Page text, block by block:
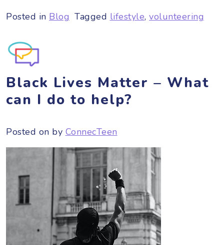
Posted in Blog Tagged lifestyle, volunteering
Black Lives Matter – What
can I do to help?
Posted on by ConnecTeen